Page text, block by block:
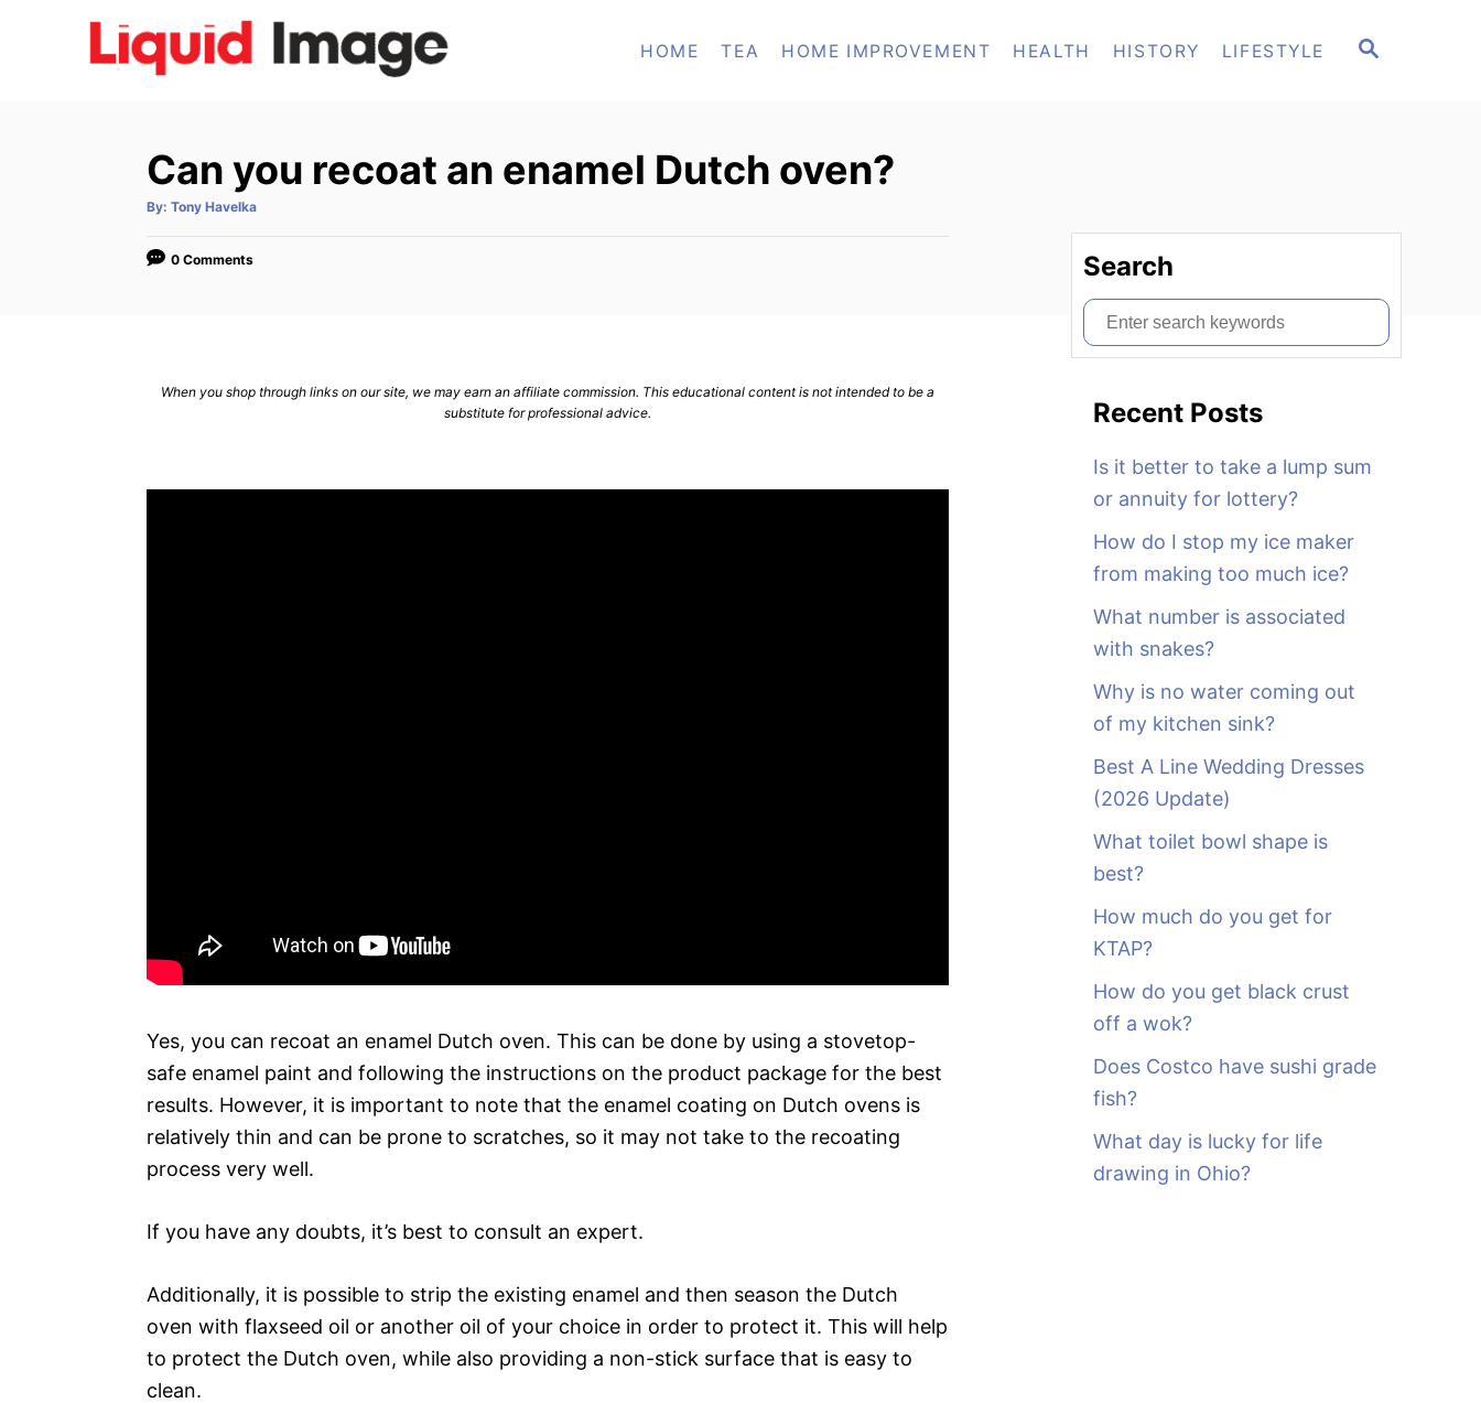
S
HOME TEA HOME IMPROVEMENT HEALTH HISTORY LIFESTYLE
Can you recoat an enamel Dutch oven?
By: A
t
o
Tony Havelka
0 Comments
When you shop through links on our site, we may earn an affiliate commission. This educational content is not intended to be a
substitute for professional advice.
Yes, you can recoat an enamel Dutch oven. This can be done by using a stovetop-
safe enamel paint and following the instructions on the product package for the best
results. However, it is important to note that the enamel coating on Dutch ovens is
relatively thin and can be prone to scratches, so it may not take to the recoating
process very well.
If you have any doubts, it’s best to consult an expert.
Additionally, it is possible to strip the existing enamel and then season the Dutch
oven with flaxseed oil or another oil of your choice in order to protect it. This will help
to protect the Dutch oven, while also providing a non-stick surface that is easy to
clean.
Search
S
e
Recent Posts
Is it better to take a lump sum
or annuity for lottery?
How do I stop my ice maker
from making too much ice?
What number is associated
with snakes?
Why is no water coming out
of my kitchen sink?
Best A Line Wedding Dresses
(2026 Update)
What toilet bowl shape is
best?
How much do you get for
KTAP?
How do you get black crust
off a wok?
Does Costco have sushi grade
fish?
What day is lucky for life
drawing in Ohio?